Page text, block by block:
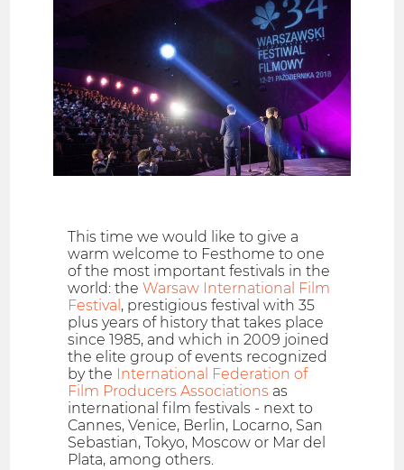
This time we would like to give a
warm welcome to Festhome to one
of the most important festivals in the
world: theWarsaw International Film
Festival , prestigious festival with 35
plus years of history that takes place
since 1985, and which in 2009 joined
the elite group of events recognized
by the International Federation of
Film Producers Associations as
international film festivals - next to
Cannes, Venice, Berlin, Locarno, San
Sebastian, Tokyo, Moscow or Mar del
Plata, among others.